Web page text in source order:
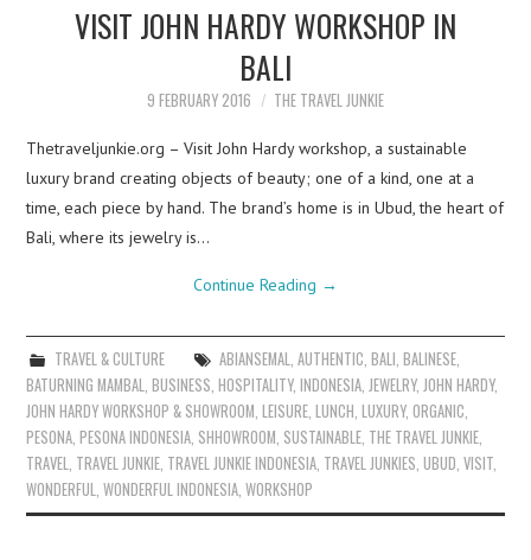
VISIT JOHN HARDY WORKSHOP IN
BALI
9 FEBRUARY 2016 THE TRAVEL JUNKIE
Thetraveljunkie.org – Visit John Hardy workshop, a sustainable
luxury brand creating objects of beauty; one of a kind, one at a
time, each piece by hand. The brand’s home is in Ubud, the heart of
Bali, where its jewelry is…
Continue Reading →
TRAVEL & CULTURE ABIANSEMAL, AUTHENTIC, BALI, BALINESE,
BATURNING MAMBAL,BUSINESS,HOSPITALITY,INDONESIA,JEWELRY,JOHN HARDY,
JOHN HARDY WORKSHOP & SHOWROOM,LEISURE,LUNCH,LUXURY,ORGANIC,
PESONA,PESONA INDONESIA, SHHOWROOM, SUSTAINABLE, THE TRAVEL JUNKIE,
TRAVEL, TRAVEL JUNKIE, TRAVEL JUNKIE INDONESIA, TRAVEL JUNKIES,UBUD,VISIT,
WONDERFUL,WONDERFUL INDONESIA,WORKSHOP